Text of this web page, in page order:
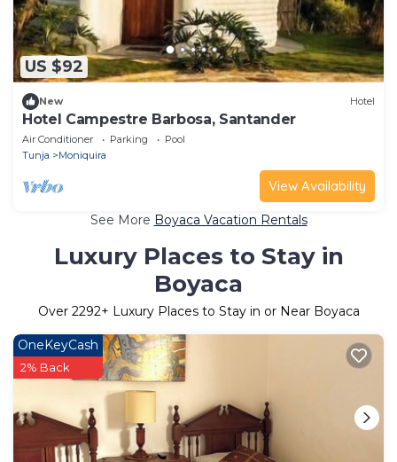
US $92
New Hotel
Hotel Campestre Barbosa, Santander
Air Conditioner Parking
Pool
Tunja
Moniquira
View Availability
See More Boyaca Vacation Rentals
Luxury Places to Stay in
Boyaca
Over 2292+ Luxury Places to Stay in or Near Boyaca
OneKeyCash
2% Back